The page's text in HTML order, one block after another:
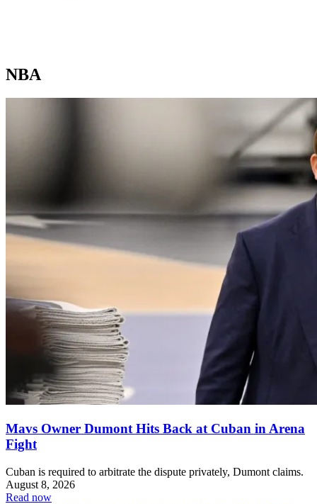
NBA
Mavs Owner Dumont Hits Back at Cuban in Arena
Fight
Cuban is required to arbitrate the dispute privately, Dumont claims.
August 8, 2026
Read now